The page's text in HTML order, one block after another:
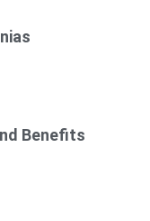
Benefits